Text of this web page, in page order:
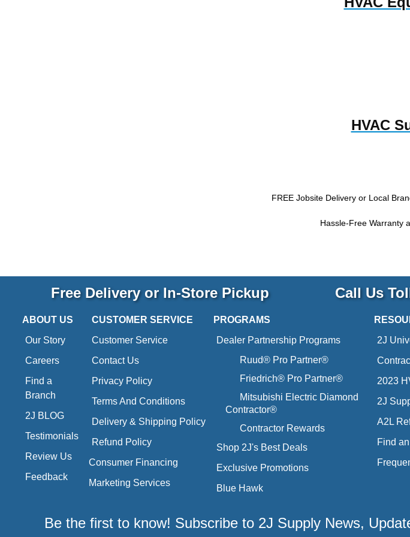
HVAC
FREE Jobsite Delivery or Local
Hassle-Free Warranty
Free Delivery or In-Store Pickup Call Us
ABOUT US
Our Story
Careers
Find a
Branch
2J BLOG
Testimonials
Review Us
Feedback
CUSTOMER SERVICE
Customer Service
Contact Us
Privacy Policy
Terms And Conditions
Delivery & Shipping Policy
Refund Policy
Consumer Financing
Marketing Services
PROGRAMS
Dealer Partnership Programs
Ruud® Pro Partner®
Friedrich® Pro Partner®
Mitsubishi Electric Diamond
Contractor®
Contractor Rewards
Shop 2J's Best Deals
Exclusive Promotions
Blue Hawk
2J
2023
2J
A2L
Find
Be the first to know! Subscribe to 2J Supply News,